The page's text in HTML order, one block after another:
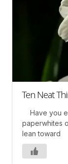
Ten Neat
Have you
paperwhites
lean toward